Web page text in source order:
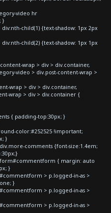
video hr
}
child(1) {text-shadow: 1px 2px
child(2) {text-shadow: 1px 1px
wrap > div > div.container,
video > div.post-content-wrap >
wrap > div > div.container,
wrap > div > div.container {
{ padding-top:30px; }
color:#252525 !important;
}
comments {font-size:1.4em;
{ margin: auto
}
> p.logged-in-as >
}
> p.logged-in-as >
> p.logged-in-as >